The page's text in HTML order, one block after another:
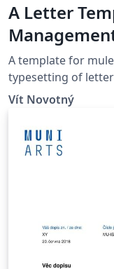
A Letter
University
A template for
typesetting of
Czech Repub­lic).
Vít Novotný